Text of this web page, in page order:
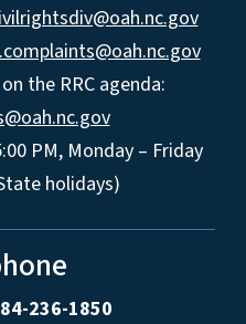
the RRC agenda:
PM, Monday – Friday
holidays)
236-1850